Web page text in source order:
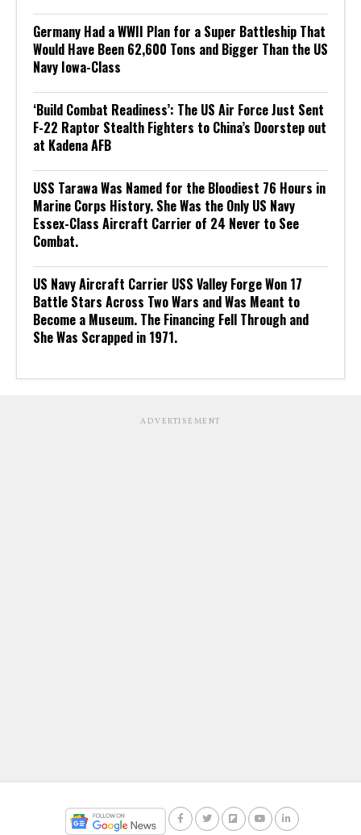
Germany Had a WWII Plan for a Super Battleship That
Would Have Been 62,600 Tons and Bigger Than the US
Navy Iowa-Class
‘Build Combat Readiness’: The US Air Force Just Sent
F-22 Raptor Stealth Fighters to China’s Doorstep out
at Kadena AFB
USS Tarawa Was Named for the Bloodiest 76 Hours in
Marine Corps History. She Was the Only US Navy
Essex-Class Aircraft Carrier of 24 Never to See
Combat.
US Navy Aircraft Carrier USS Valley Forge Won 17
Battle Stars Across Two Wars and Was Meant to
Become a Museum. The Financing Fell Through and
She Was Scrapped in 1971.
ADVERTISEMENT